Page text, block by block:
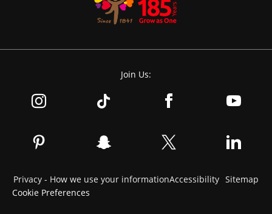
Join Us:
Privacy - How we use your informationAccessibility Sitemap
Cookie Preferences